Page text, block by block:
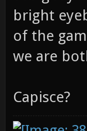
bright
of the
we are
Capisce?